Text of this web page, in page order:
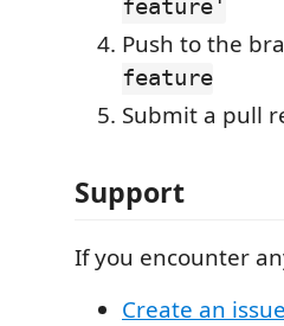
feature'
Push to the
feature
Submit a pull
Support
If you encounter
Create an issue